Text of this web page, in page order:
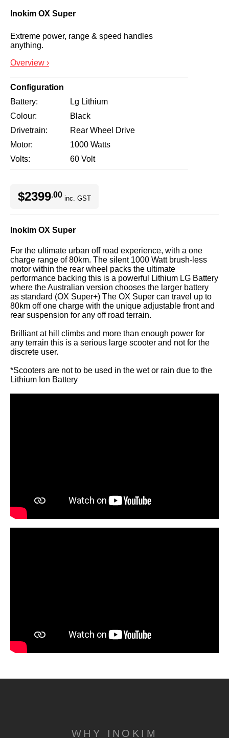
Inokim OX Super
Extreme power, range & speed handles
anything.
Overview ›
Configuration
Battery
Lg Lithium
Colour
Black
Drivetrain
Rear Wheel Drive
Motor
1000 Watts
Volts
60 Volt
$2399.00 inc. GST
Inokim OX Super
For the ultimate urban off road experience, with a one
charge range of 80km. The silent 1000 Watt brush-less
motor within the rear wheel packs the ultimate
performance backing this is a powerful Lithium LG Battery
where the Australian version chooses the larger battery
as standard (OX Super+) The OX Super can travel up to
80km off one charge with the unique adjustable front and
rear suspension for any off road terrain.
Brilliant at hill climbs and more than enough power for
any terrain this is a serious large scooter and not for the
discrete user.
*Scooters are not to be used in the wet or rain due to the
Lithium Ion Battery
WHY INOKIM